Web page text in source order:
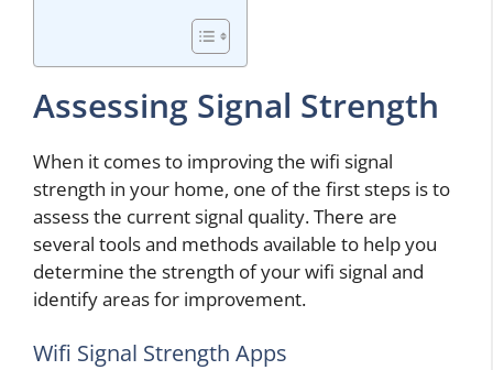
Assessing Signal Strength
When it comes to improving the wifi signal
strength in your home, one of the first steps is to
assess the current signal quality. There are
several tools and methods available to help you
determine the strength of your wifi signal and
identify areas for improvement.
Wifi Signal Strength Apps